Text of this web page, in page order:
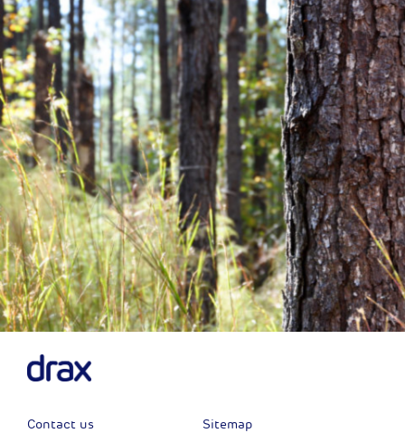
Previous Next
Contact us Sitemap